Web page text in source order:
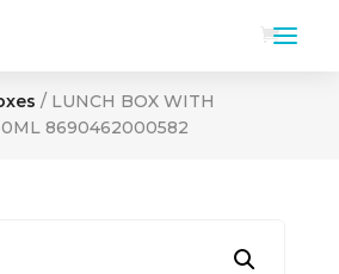
/ LUNCH BOX WITH
8690462000582